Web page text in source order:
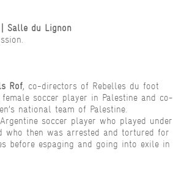
Salle du Lignon
Rof, co-directors of Rebelles du foot
soccer player in Palestine and co-
national team of Palestine.
soccer player who played under
who then was arrested and tortured for
before espaging and going into exile in